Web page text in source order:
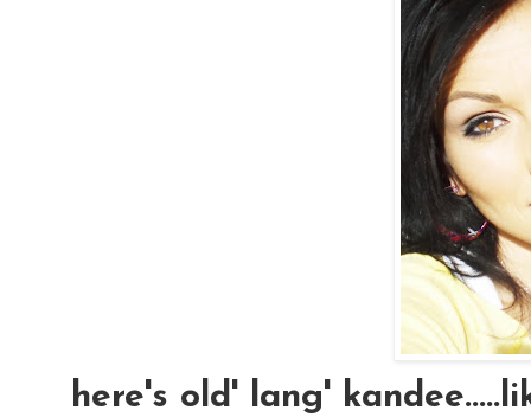
here's old' lang'